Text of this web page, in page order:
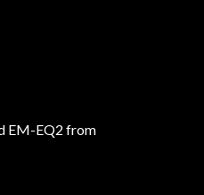
EM-EQ2 from